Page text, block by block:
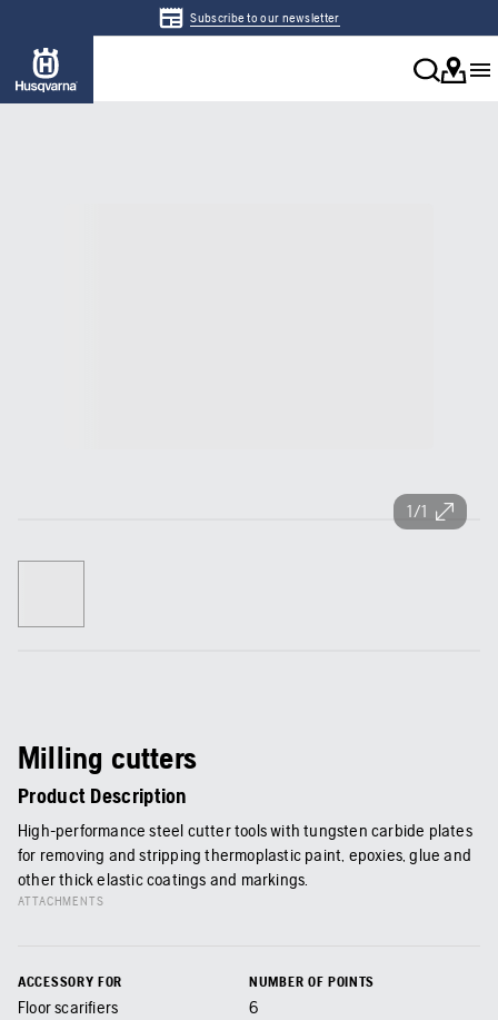
Subscribe to our newsletter
1/1
Milling cutters
Product Description
High-performance steel cutter tools with tungsten carbide plates
for removing and stripping thermoplastic paint, epoxies, glue and
other thick elastic coatings and markings.
ATTACHMENTS
ACCESSORY FOR
Floor scarifiers
NUMBER OF POINTS
6